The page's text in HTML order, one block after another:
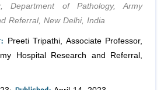
Department of Pathology, Army
Referral, New Delhi, India
Preeti Tripathi, Associate Professor,
Hospital Research and Referral,